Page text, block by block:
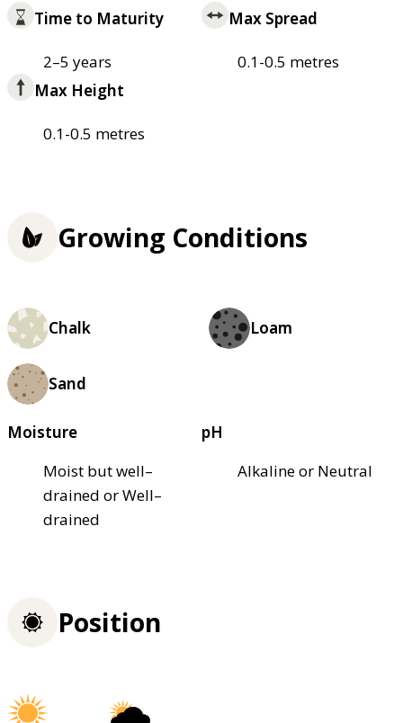
Time to Maturity
2–5 years
Max Spread
0.1-0.5 metres
Max Height
0.1-0.5 metres
Growing Conditions
Chalk Loam
Sand
Moisture
Moist but well–
drained or Well–
drained
pH
Alkaline or Neutral
Position